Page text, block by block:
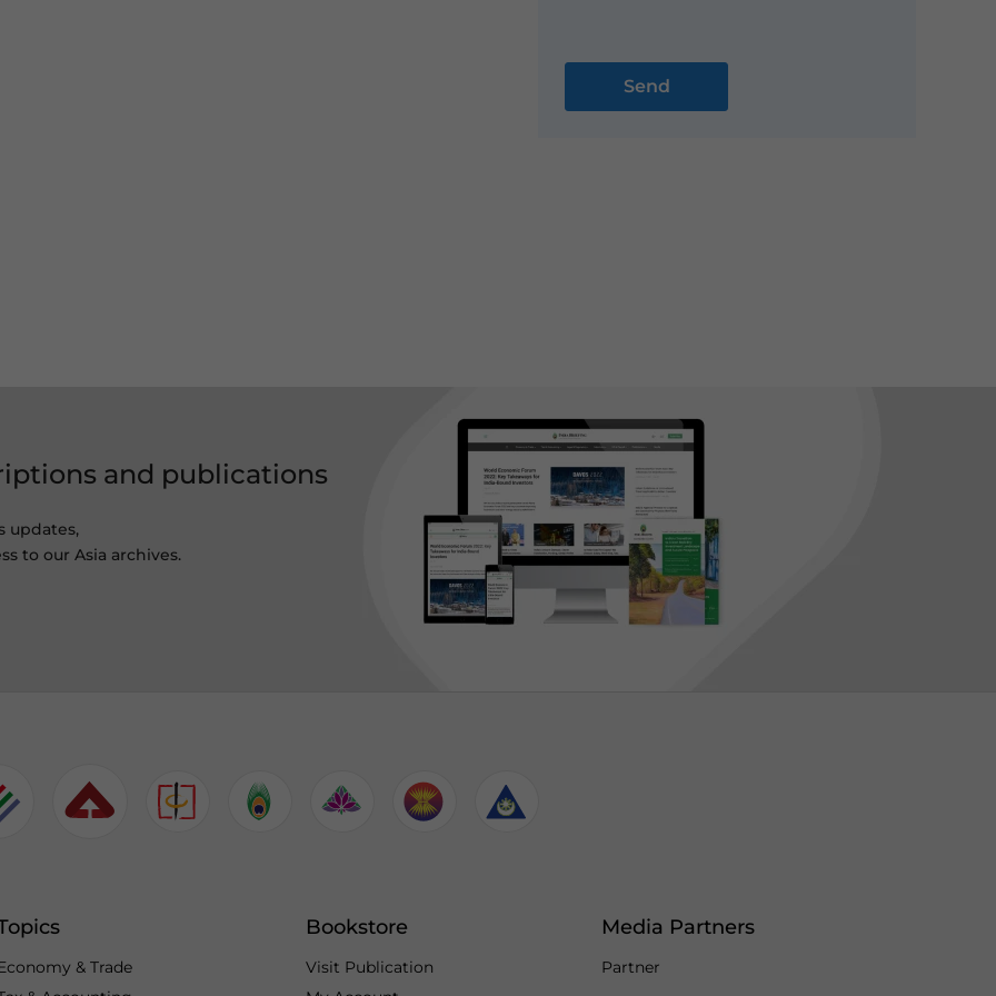
and publications
updates,
to our Asia archives.
& Trade
Bookstore
Visit Publication
Media Partners
Partner